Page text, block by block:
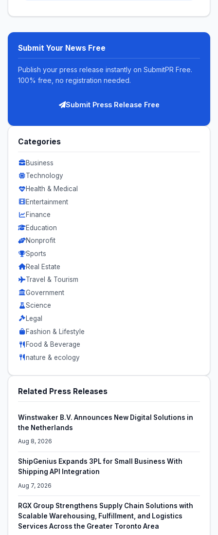
Submit Your News Free
Publish your press release instantly on SubmitPR Free.
100% free, no registration needed.
Submit Press Release Free
Categories
Business
Technology
Health & Medical
Entertainment
Finance
Education
Nonprofit
Sports
Real Estate
Travel & Tourism
Government
Science
Legal
Fashion & Lifestyle
Food & Beverage
nature & ecology
Related Press Releases
Winstwaker B.V. Announces New Digital Solutions in
the Netherlands
Aug 8, 2026
ShipGenius Expands 3PL for Small Business With
Shipping API Integration
Aug 7, 2026
RGX Group Strengthens Supply Chain Solutions with
Scalable Warehousing, Fulfillment, and Logistics
Services Across the Greater Toronto Area